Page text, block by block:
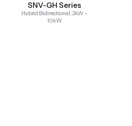
SNV-GH Series
Hybrid Bidirectional, 2kW –
10kW